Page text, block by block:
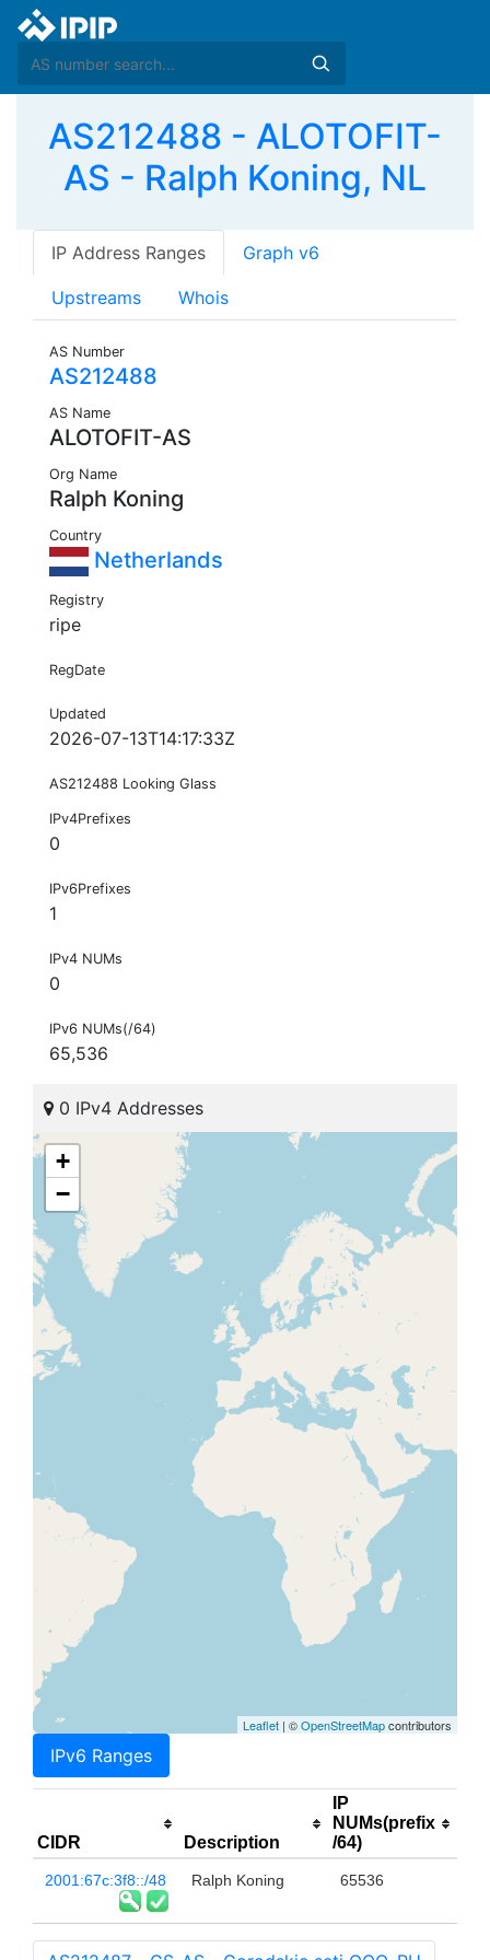
AS212488 - ALOTOFIT-
AS - Ralph Koning, NL
IP Address Ranges Graph v6
Upstreams Whois
AS Number
AS212488
AS Name
ALOTOFIT-AS
Org Name
Ralph Koning
Country
Netherlands
Registry
ripe
RegDate
Updated
2026-07-13T14:17:33Z
AS212488 Looking Glass
IPv4Prefixes
0
IPv6Prefixes
1
IPv4 NUMs
0
IPv6 NUMs(/64)
65,536
0 IPv4 Addresses
+
−
Leaflet | ©OpenStreetMapcontributors
IPv6 Ranges
CIDR Description
IP
NUMs(prefix
/64)
2001:67c:3f8::/48 Ralph Koning 65536